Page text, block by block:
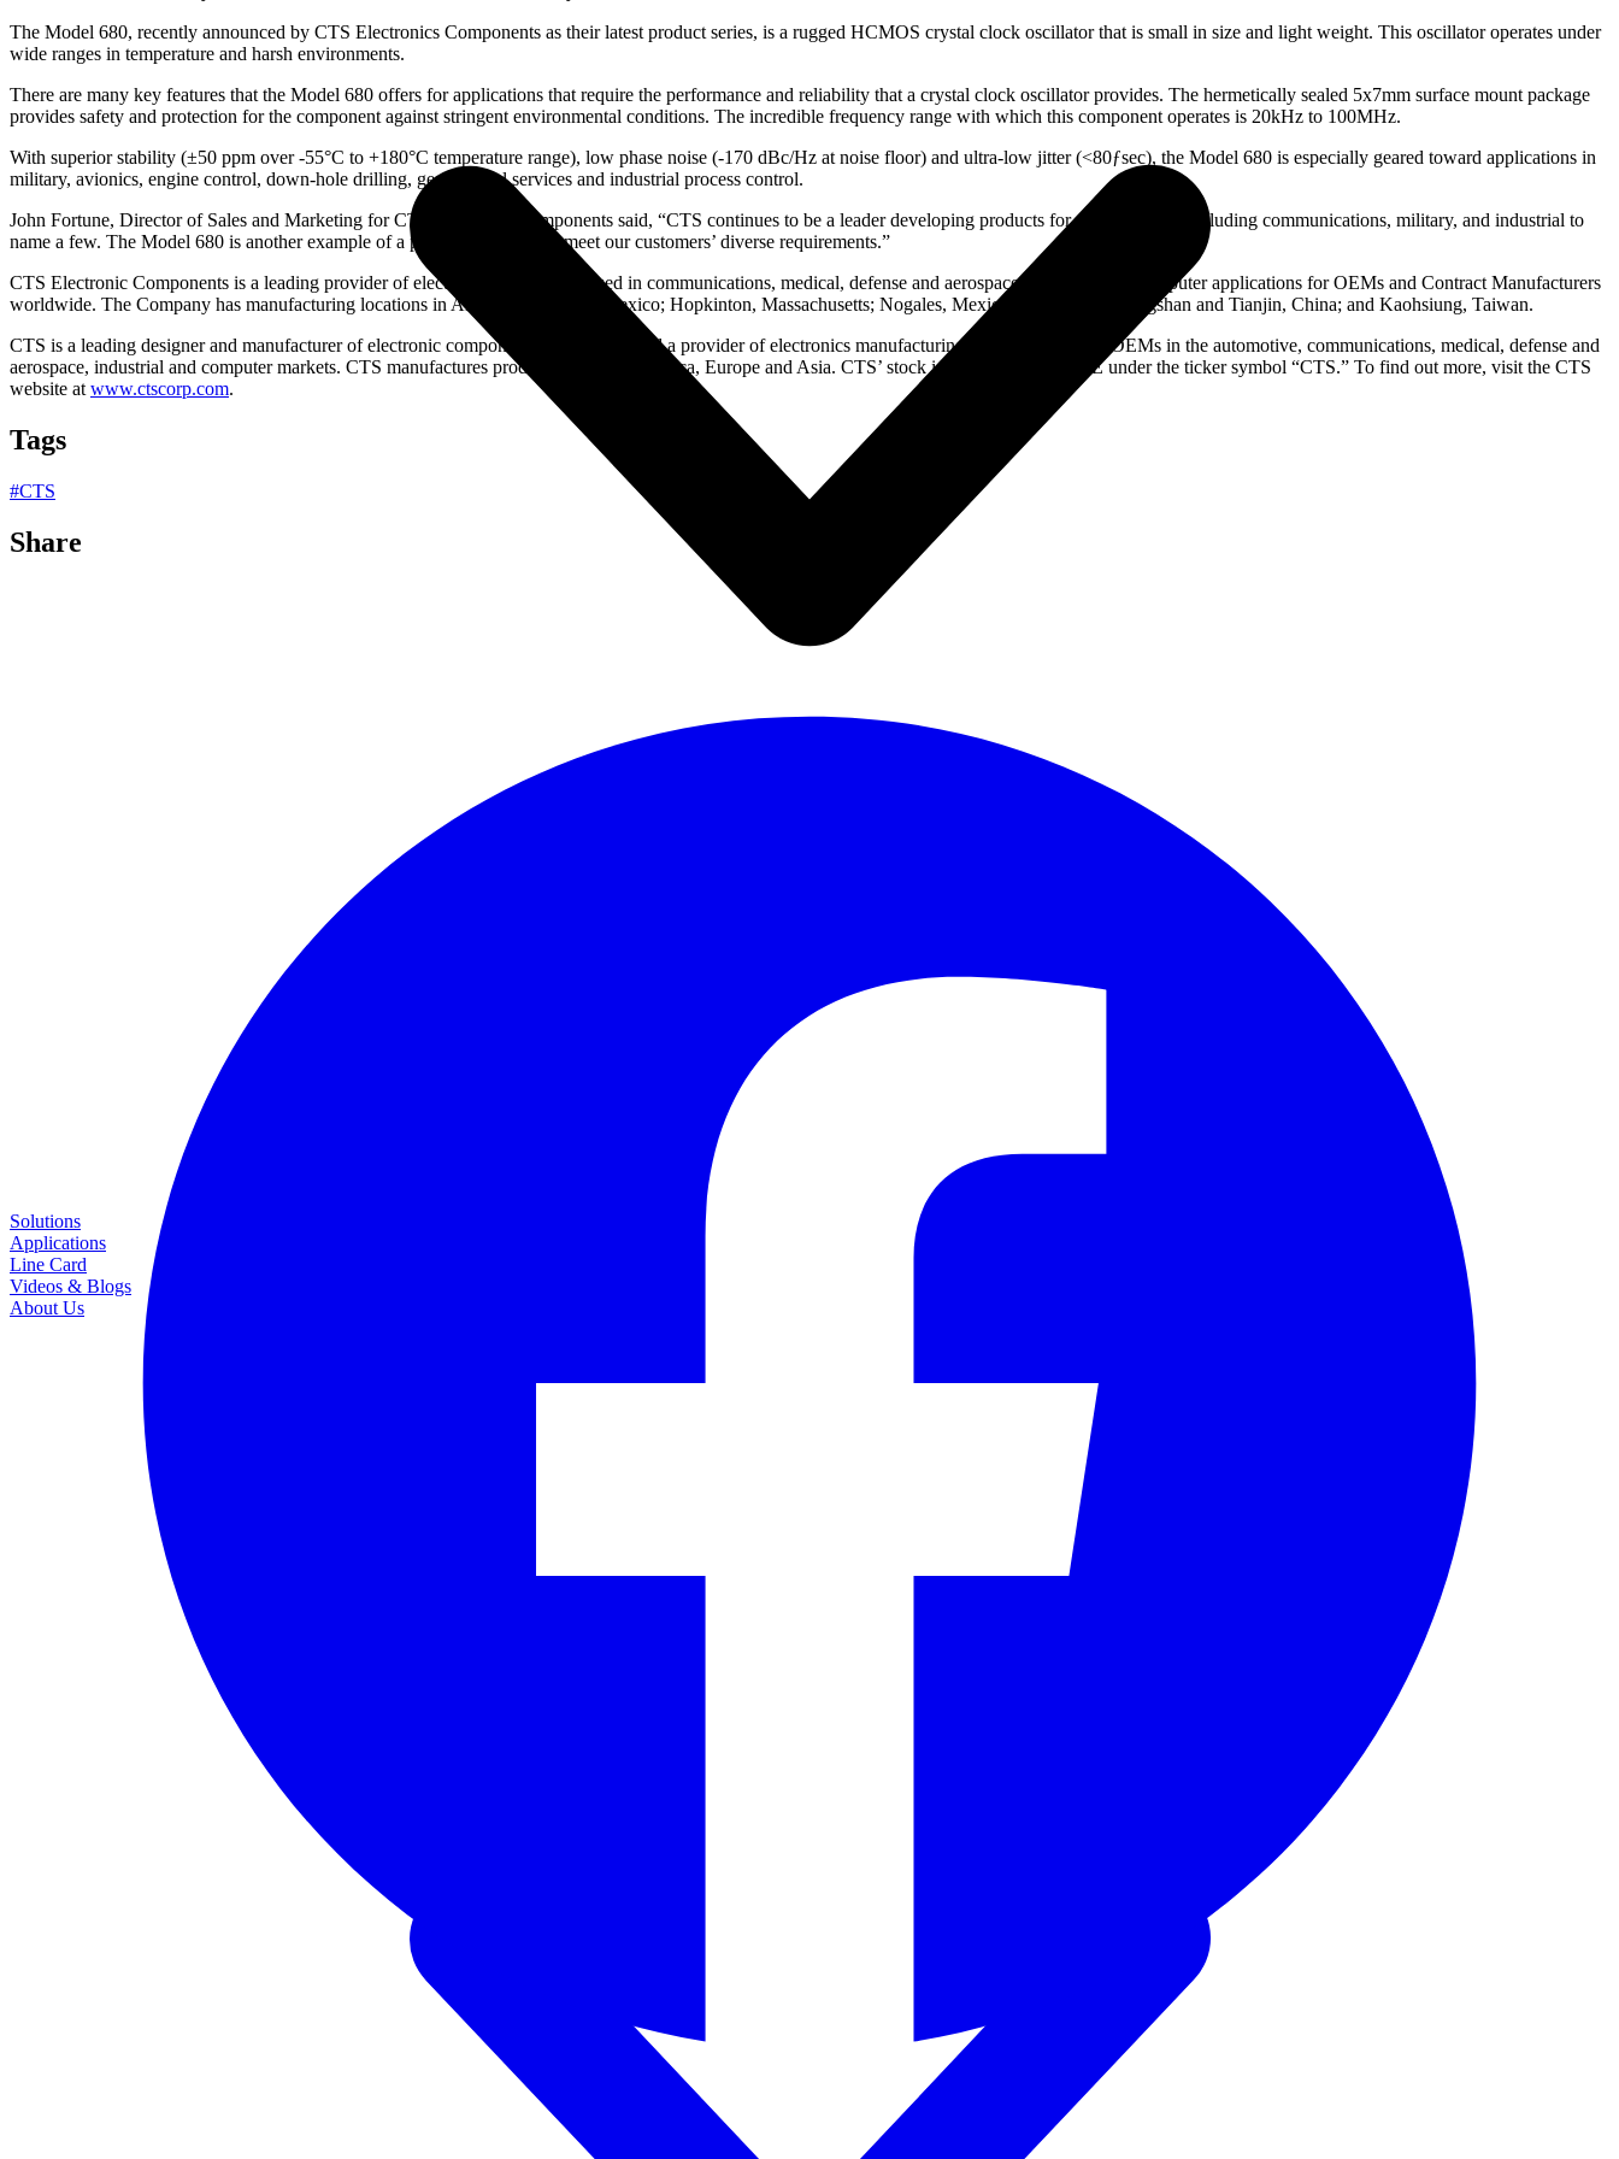
Solutions
Applications
Line Card
Videos & Blogs
About Us
The Model 680, recently announced by CTS Electronics Components as their latest product series, is a rugged HCMOS crystal clock oscillator that is small in size and light weight. This oscillator operates under
wide ranges in temperature and harsh environments.
There are many key features that the Model 680 offers for applications that require the performance and reliability that a crystal clock oscillator provides. The hermetically sealed 5x7mm surface mount package
provides safety and protection for the component against stringent environmental conditions. The incredible frequency range with which this component operates is 20kHz to 100MHz.
With superior stability (±50 ppm over -55°C to +180°C temperature range), low phase noise (-170 dBc/Hz at noise floor) and ultra-low jitter (<80ƒsec), the Model 680 is especially geared toward applications in
military, avionics, engine control, down-hole drilling, geophysical services and industrial process control.
John Fortune, Director of Sales and Marketing for CTS Electronic Components said, “CTS continues to be a leader developing products for many markets including communications, military, and industrial to
name a few. The Model 680 is another example of a product designed to meet our customers’ diverse requirements.”
CTS Electronic Components is a leading provider of electronic components used in communications, medical, defense and aerospace, industrial and computer applications for OEMs and Contract Manufacturers
worldwide. The Company has manufacturing locations in Albuquerque, New Mexico; Hopkinton, Massachusetts; Nogales, Mexico; Singapore; Zhongshan and Tianjin, China; and Kaohsiung, Taiwan.
CTS is a leading designer and manufacturer of electronic components and sensors and a provider of electronics manufacturing services (EMS) to OEMs in the automotive, communications, medical, defense and
aerospace, industrial and computer markets. CTS manufactures products in North America, Europe and Asia. CTS’ stock is traded on the NYSE under the ticker symbol “CTS.” To find out more, visit the CTS
website at www.ctscorp.com.
Tags
#CTS
Share